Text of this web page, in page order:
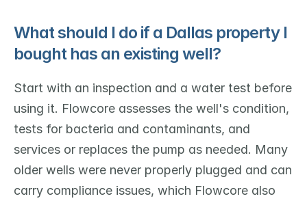
What should I do if a Dallas property I
bought has an existing well?
Start with an inspection and a water test before
using it. Flowcore assesses the well's condition,
tests for bacteria and contaminants, and
services or replaces the pump as needed. Many
older wells were never properly plugged and can
carry compliance issues, which Flowcore also